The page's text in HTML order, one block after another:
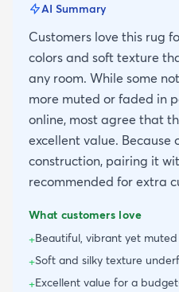
AI Summary
Customers love this rug
colors and soft texture
any room. While some
more muted or faded in
online, most agree that
excellent value.
construction, pairing it
recommended for extra
What customers love
+Beautiful, vibrant yet
+Soft and silky texture
+Excellent value for a